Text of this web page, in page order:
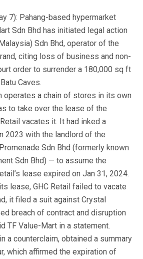
7): Pahang-based hypermarket
Sdn Bhd has initiated legal action
Sdn Bhd, operator of the
citing loss of business and non-
order to surrender a 180,000 sq ft
Caves.
operates a chain of stores in its own
to take over the lease of the
vacates it. It had inked a
2023 with the landlord of the
Sdn Bhd (formerly known
Sdn Bhd) — to assume the
lease expired on Jan 31, 2024.
lease, GHC Retail failed to vacate
it filed a suit against Crystal
breach of contract and disruption
TF Value-Mart in a statement.
a counterclaim, obtained a summary
which affirmed the expiration of